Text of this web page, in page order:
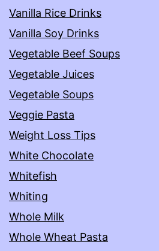
Vanilla Rice Drinks
Vanilla Soy Drinks
Vegetable Beef Soups
Vegetable Juices
Vegetable Soups
Veggie Pasta
Weight Loss Tips
White Chocolate
Whitefish
Whiting
Whole Milk
Whole Wheat Pasta